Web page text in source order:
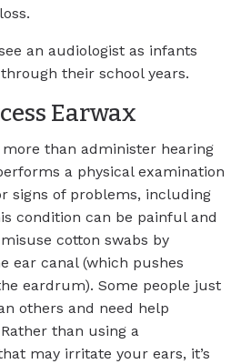
an audiologist as infants
their school years.
Earwax
than administer hearing
a physical examination
signs of problems, including
condition can be painful and
cotton swabs by
ear canal (which pushes
eardrum). Some people just
others and need help
than using a
may irritate your ears, it’s